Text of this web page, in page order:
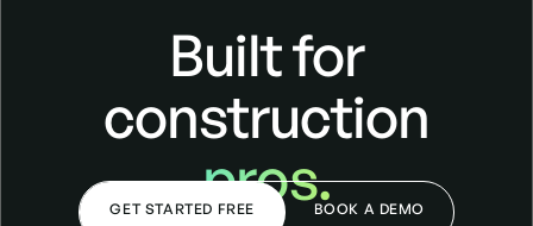
Built for
construction
pros.
GET STARTED FREE BOOK A DEMO